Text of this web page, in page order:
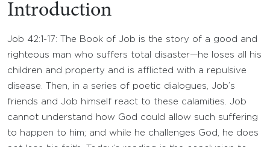
Introduction
Job 42:1-17: The Book of Job is the story of a good and
righteous man who suffers total disaster—he loses all his
children and property and is afflicted with a repulsive
disease. Then, in a series of poetic dialogues, Job’s
friends and Job himself react to these calamities. Job
cannot understand how God could allow such suffering
to happen to him; and while he challenges God, he does